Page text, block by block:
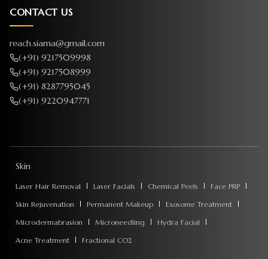
CONTACT US
reach.siama@gmail.com
(+91) 9217509998
(+91) 9217508999
(+91) 8287795045
(+91) 9220947771
Skin
Laser Hair Removal Laser Facials Chemical Peels
Face PRP
Skin Rejuvenation
Permanent Makeup
Exosome Treatment
Microdermabrasion
Microneedling
Hydra Facial
Acne Treatment
Fractional CO2